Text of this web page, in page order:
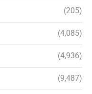
(205)
(4,085)
(4,936)
(9,487)